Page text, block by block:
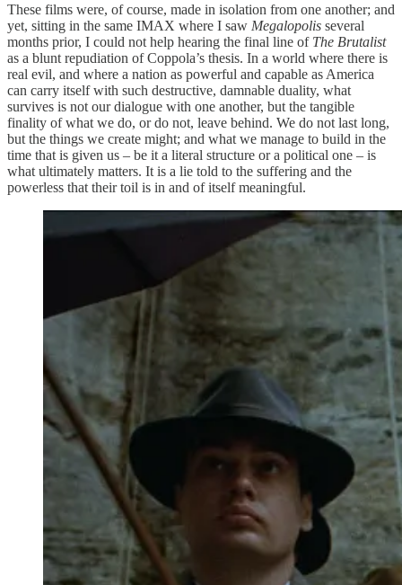
These films were, of course, made in isolation from one another; and
yet, sitting in the same IMAX where I saw Megalopolis several
months prior, I could not help hearing the final line of The Brutalist
as a blunt repudiation of Coppola’s thesis. In a world where there is
real evil, and where a nation as powerful and capable as America
can carry itself with such destructive, damnable duality, what
survives is not our dialogue with one another, but the tangible
finality of what we do, or do not, leave behind. We do not last long,
but the things we create might; and what we manage to build in the
time that is given us – be it a literal structure or a political one – is
what ultimately matters. It is a lie told to the suffering and the
powerless that their toil is in and of itself meaningful.